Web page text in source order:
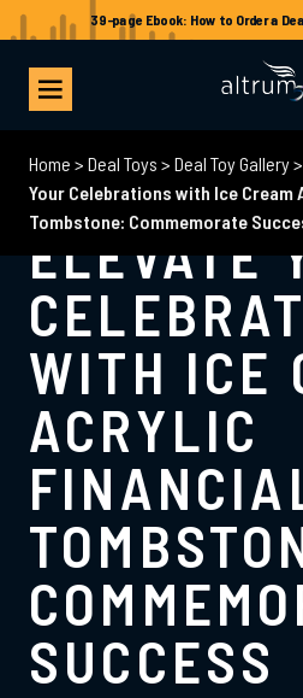
Home > Deal Toys > Deal Toy Gallery>
Your Celebrations with Ice Cream
Tombstone: Commemorate
ELEVATE
WITH ICE
ACRYLIC
SUCCESS